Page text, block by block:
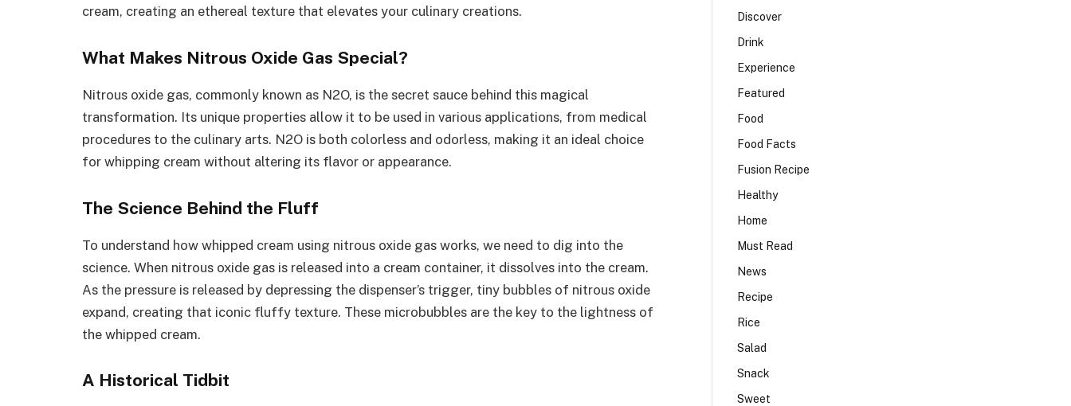
cream, creating an ethereal texture that elevates your culinary creations.
What Makes Nitrous Oxide Gas Special?
Nitrous oxide gas, commonly known as N2O, is the secret sauce behind this magical
transformation. Its unique properties allow it to be used in various applications, from medical
procedures to the culinary arts. N2O is both colorless and odorless, making it an ideal choice
for whipping cream without altering its flavor or appearance.
The Science Behind the Fluff
To understand how whipped cream using nitrous oxide gas works, we need to dig into the
science. When nitrous oxide gas is released into a cream container, it dissolves into the cream.
As the pressure is released by depressing the dispenser’s trigger, tiny bubbles of nitrous oxide
expand, creating that iconic fluffy texture. These microbubbles are the key to the lightness of
the whipped cream.
A Historical Tidbit
Discover
Drink
Experience
Featured
Food
Food Facts
Fusion Recipe
Healthy
Home
Must Read
News
Recipe
Rice
Salad
Snack
Sweet